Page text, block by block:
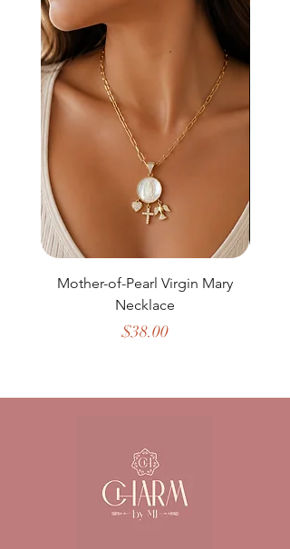
Mother-of-Pearl Virgin Mary
Necklace
Price
$38.00